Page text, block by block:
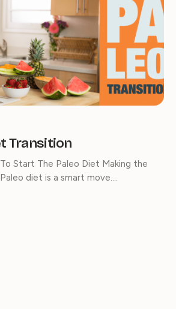
Transition
Start The Paleo Diet Making the
diet is a smart move.…